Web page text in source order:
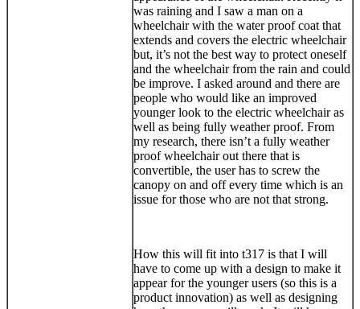
was raining and I saw a man on a
wheelchair with the water proof coat that
extends and covers the electric wheelchair
but, it’s not the best way to protect oneself
and the wheelchair from the rain and could
be improve. I asked around and there are
people who would like an improved
younger look to the electric wheelchair as
well as being fully weather proof. From
my research, there isn’t a fully weather
proof wheelchair out there that is
convertible, the user has to screw the
canopy on and off every time which is an
issue for those who are not that strong.
How this will fit into t317 is that I will
have to come up with a design to make it
appear for the younger users (so this is a
product innovation) as well as designing